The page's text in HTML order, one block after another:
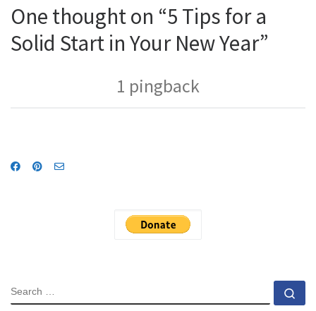
One thought on “5 Tips for a
Solid Start in Your New Year”
1 pingback
SEARCH